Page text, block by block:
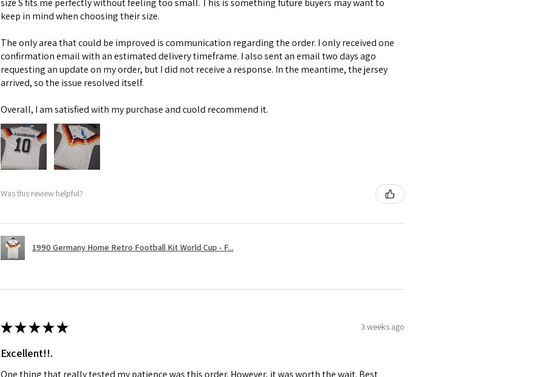
size S fits me perfectly without feeling too small. This is something future buyers may want to
keep in mind when choosing their size.
The only area that could be improved is communication regarding the order. I only received one
confirmation email with an estimated delivery timeframe. I also sent an email two days ago
requesting an update on my order, but I did not receive a response. In the meantime, the jersey
arrived, so the issue resolved itself.
Overall, I am satisfied with my purchase and cuold recommend it.
Was this review helpful?
1990 Germany Home Retro Football Kit World Cup - F...
★★★★★ 3 weeks ago
Excellent!!.
One thing that really tested my patience was this order. However, it was worth the wait. Best